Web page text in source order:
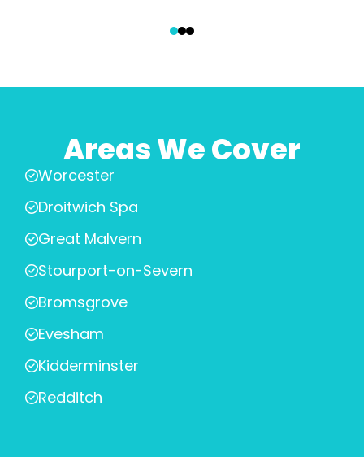
Areas We Cover
Worcester
Droitwich Spa
Great Malvern
Stourport-on-Severn
Bromsgrove
Evesham
Kidderminster
Redditch